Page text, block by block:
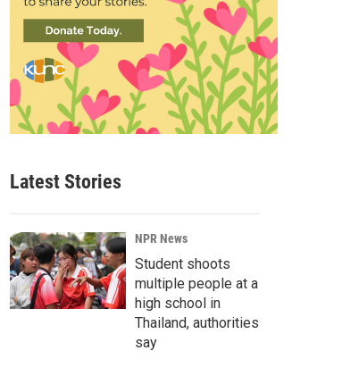
Latest Stories
NPR News
Student shoots
multiple people at a
high school in
Thailand, authorities
say